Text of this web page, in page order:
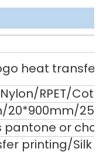
heat
RPET/
20*900mm/
pantone or
printing/Silk